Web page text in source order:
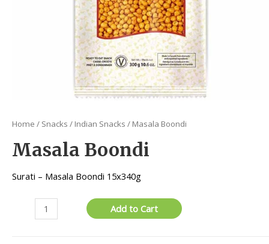
Home / Snacks / Indian Snacks / Masala Boondi
Masala Boondi
Surati – Masala Boondi 15x340g
Boondi
Add to Cart